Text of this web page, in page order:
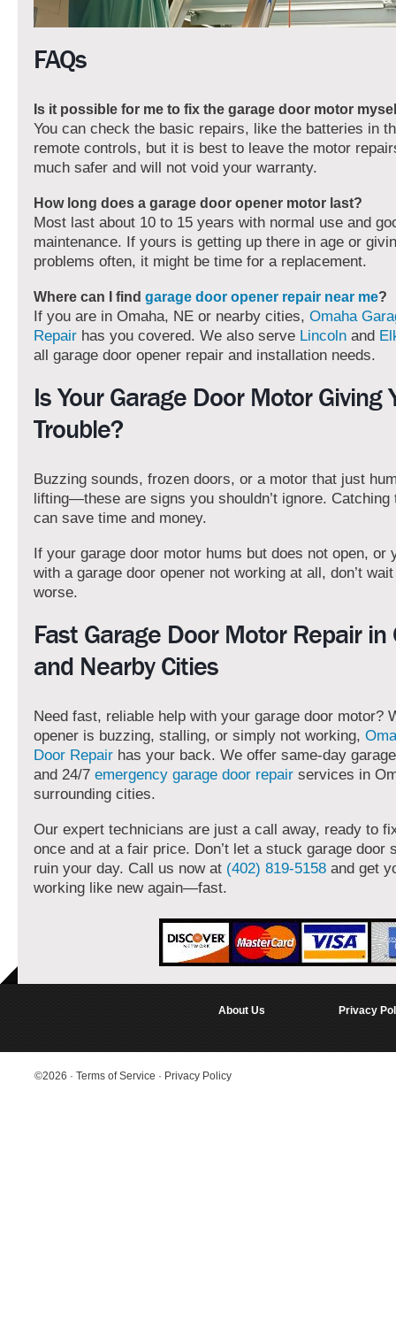
FAQs
Is it possible for me to fix the garage door motor
You can check the basic repairs, like the batteries in
remote controls, but it is best to leave the motor
much safer and will not void your warranty.
How long does a garage door opener motor last?
Most last about 10 to 15 years with normal use and
maintenance. If yours is getting up there in age or
problems often, it might be time for a replacement.
Where can I find garage door opener repair near me?
If you are in Omaha, NE or nearby cities, Omaha
Repair has you covered. We also serve Lincoln and
all garage door opener repair and installation needs.
Is Your Garage Door Motor Giving
Trouble?
Buzzing sounds, frozen doors, or a motor that just
lifting—these are signs you shouldn’t ignore. Catching
can save time and money.
If your garage door motor hums but does not open, or
with a garage door opener not working at all, don’t
worse.
Fast Garage Door Motor Repair in
and Nearby Cities
Need fast, reliable help with your garage door motor?
opener is buzzing, stalling, or simply not working,
Door Repair has your back. We offer same-day
and 24/7 emergency garage door repair services in
surrounding cities.
Our expert technicians are just a call away, ready to
once and at a fair price. Don’t let a stuck garage door
ruin your day. Call us now at (402) 819-5158 and get
working like new again—fast.
About Us Privacy
©2026 · Terms of Service · Privacy Policy